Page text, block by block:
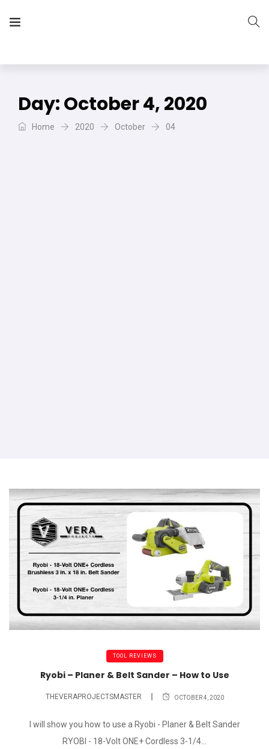
Day:October 4, 2020
Home 2020 October 04
TOOL REVIEWS
Ryobi – Planer & Belt Sander – How to Use
THEVERAPROJECTSMASTER OCTOBER 4, 2020
I will show you how to use a Ryobi - Planer & Belt Sander
RYOBI - 18-Volt ONE+ Cordless 3-1/4...